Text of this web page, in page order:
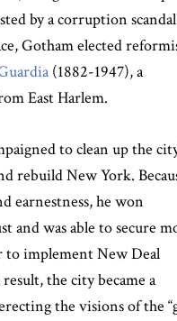
by a corruption
Gotham elected
(1882-1947), a
East Harlem.
to clean up the
rebuild New York.
earnestness, he won
and was able to secure
to implement New Deal
the city became a
the visions of the